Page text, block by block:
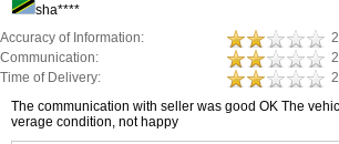
sha****
Accuracy of Information:
Communication:
Time of Delivery:
The communication with seller was good OK The
verage condition, not happy